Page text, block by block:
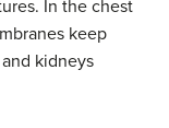
In the chest
keep
kidneys